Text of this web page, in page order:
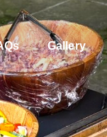
Gallery